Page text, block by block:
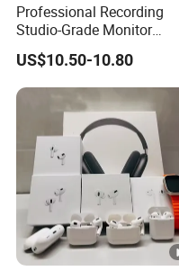
Professional Recording
Studio-Grade Monitor
Headphones Wired Studio
Monitoring Headset Stereo
Earphone 6.35mm
Sound Card Computer
Earbuds MP3 Headphones
US$10.50-10.80